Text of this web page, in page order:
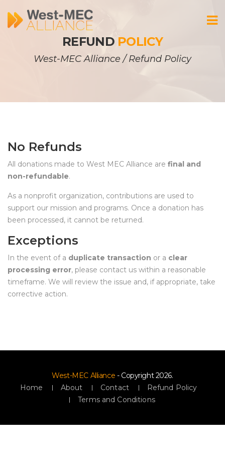
REFUND POLICY
West-MEC Alliance / Refund Policy
No Refund
All donations made to West MEC Alliance are final and
non-refundable.
As a nonprofit organization, contributions are used to
upport our mission and programs. Once a donation has
been processed, it cannot be returned.
Exception
In the event of a duplicate transaction or a clear
processing error, please contact us within a reasonable
timeframe. We will review the issue and, if appropriate, take
corrective action.
West-MEC Alliance - Copyright 2026.
Home
About Contact
Refund Policy
Terms and Condition